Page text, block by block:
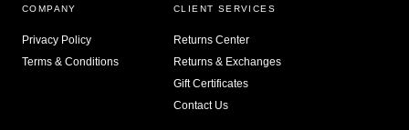
COMPANY
Privacy Policy
Terms & Conditions
CLIENT SERVICES
Returns Center
Returns & Exchanges
Gift Certificates
Contact Us